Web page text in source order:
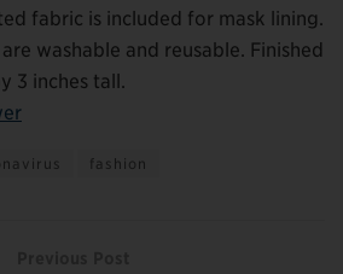
fabric is included for mask lining.
washable and reusable. Finished
3 inches tall.
fashion